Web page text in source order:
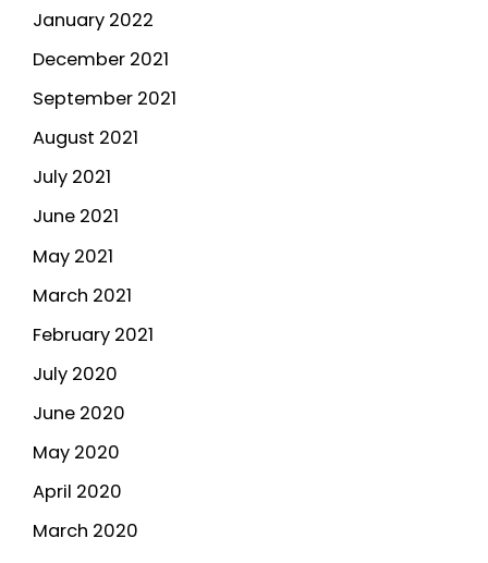
January 2022
December 2021
September 2021
August 2021
July 2021
June 2021
May 2021
March 2021
February 2021
July 2020
June 2020
May 2020
April 2020
March 2020